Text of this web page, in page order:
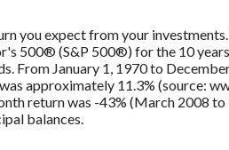
you expect from your
500® (S&P 500®) for the 10
From January 1, 1970 to
approximately 11.3% (source:
return was -43% (March 2008
balances.